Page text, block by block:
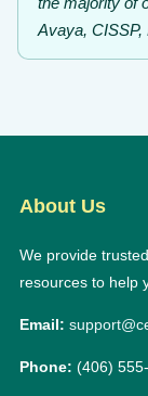
Avaya,
About Us
We provide
resources to help
Email:
Phone: (406)